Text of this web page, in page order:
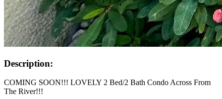
Description:
COMING SOON!!! LOVELY 2 Bed/2 Bath Condo Across From
The River!!!